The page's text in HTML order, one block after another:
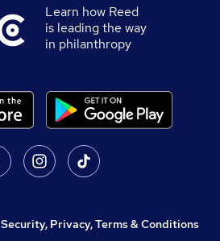
Learn how Reed
is leading the way
in philanthropy
Security, Privacy, Terms & Conditions